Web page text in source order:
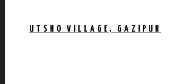
UTSHO VILLAGE, GAZIPUR